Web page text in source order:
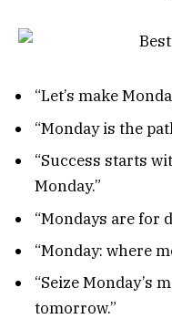
“Let’s make
“Monday is the
“Success starts
Monday.”
“Mondays are for
“Monday: where
“Seize Monday’s
tomorrow.”